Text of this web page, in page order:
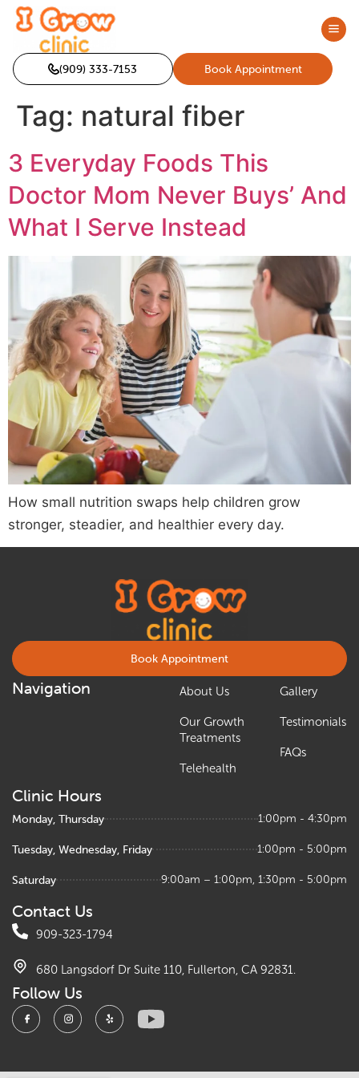
(909) 333-7153 Book Appointment
Tag: natural fiber
3 Everyday Foods This
Doctor Mom Never Buys’ And
What I Serve Instead
How small nutrition swaps help children grow
stronger, steadier, and healthier every day.
Book Appointment
Navigation About Us
Our Growth
Treatments
Telehealth
Gallery
Testimonials
FAQs
Clinic Hours
Monday, Thursday 1:00pm - 4:30pm
Tuesday, Wednesday, Friday 1:00pm - 5:00pm
Saturday 9:00am – 1:00pm, 1:30pm - 5:00pm
Contact Us
909-323-1794
680 Langsdorf Dr Suite 110, Fullerton, CA 92831.
Follow Us